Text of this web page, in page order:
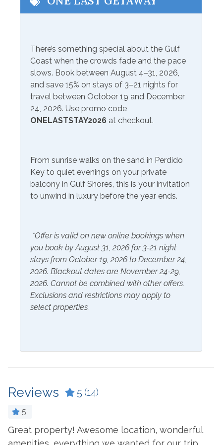
Eco Tourism
Wildlife Viewing
Communications/Entertainment
Free Wifi
Satellite or Cable
Smart TV
Television
Included Items and Services
Essentials
Extra Pillows & Blankets
Hair Dryer
Hot Water
Linens Provided
Shampoo
Inside Amenities
Bathtub
Ceiling Fan
Coffee Maker
Dining Table
Dishes & Utensils
Dishwasher
Ironing Board
Kitchen Island
Toaster
There’s something special about the Gulf
Coast when the crowds fade and the pace
slows. Book between August 4–31, 2026,
and save 15% on stays of 3–21 nights for
travel between October 19 and December
24, 2026. Use promo code
ONELASTSTAY2026 at checkout.
From sunrise walks on the sand in Perdido
Key to quiet evenings on your private
balcony in Gulf Shores, this is your invitation
to unwind in luxury before the year ends.
*Offer is valid on new online bookings when
you book by August 31, 2026 for 3-21 night
stays from October 19, 2026 to December 24,
2026. Blackout dates are November 24-29,
2026. Cannot be combined with other offers.
Exclusions and restrictions may apply to
select properties.
Reviews 5 (14)
5
Great property! Awesome location, wonderful